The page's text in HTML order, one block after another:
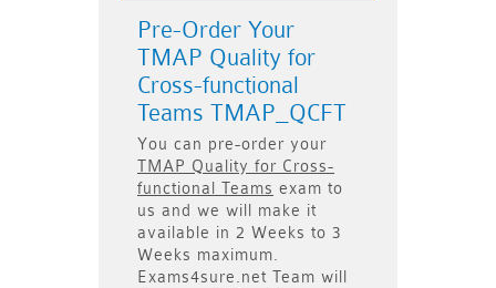
Pre-Order Your
TMAP Quality for
Cross-functional
Teams TMAP_QCFT
You can pre-order your
TMAP Quality for Cross-
functional Teams exam to
us and we will make it
available in 2 Weeks to 3
Weeks maximum.
Exams4sure.net Team will